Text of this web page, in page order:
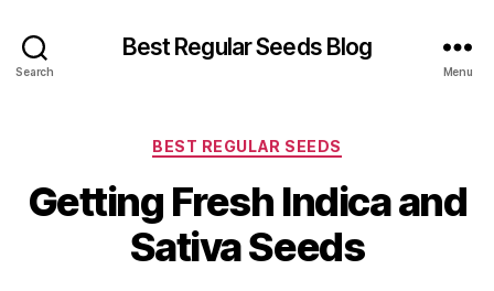
Search
Best Regular Seeds Blog
Menu
Categories
BEST REGULAR SEEDS
Getting Fresh Indica and
Sativa Seeds